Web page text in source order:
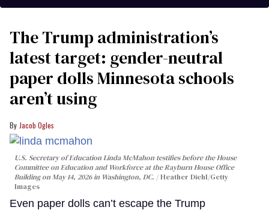
The Trump administration’s
latest target: gender-neutral
paper dolls Minnesota schools
aren’t using
Jacob Ogles
U.S. Secretary of Education Linda McMahon testifies before the House
Committee on Education and Workforce at the Rayburn House Office
Building on May 14, 2026 in Washington, DC.
Heather Diehl/Getty
Images
Even paper dolls can’t escape the Trump